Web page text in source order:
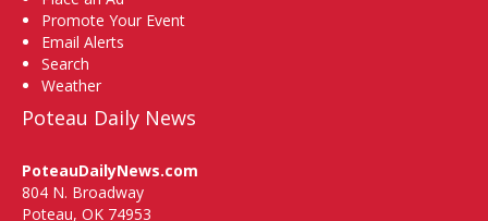
Promote Your Event
Email Alerts
Search
Weather
Poteau Daily News
PoteauDailyNews.com
804 N. Broadway
Poteau, OK 74953